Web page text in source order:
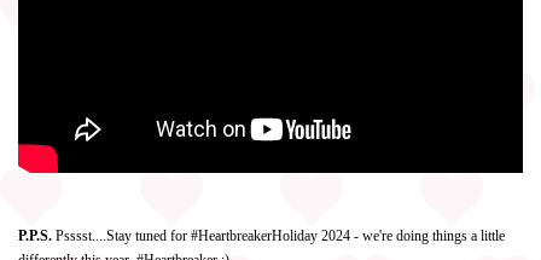
P.P.S. Psssst....Stay tuned for #HeartbreakerHoliday 2024 - we're doing things a little